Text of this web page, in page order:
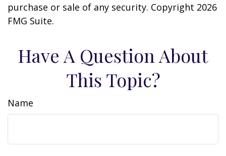
purchase or sale of any security. Copyright 2026
FMG Suite.
Have A Question About
This Topic?
Name